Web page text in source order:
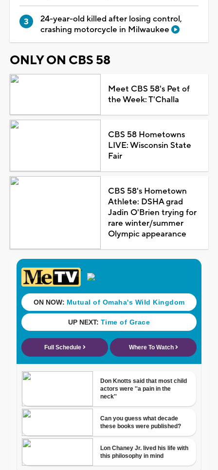
24-year-old killed after losing control,
crashing motorcycle in Milwaukee
ONLY ON CBS 58
Meet CBS 58's Pet of
the Week: T'Challa
CBS 58 Hometowns
LIVE: Wisconsin State
Fair
CBS 58's Hometown
Athlete: DSHA grad
Jadin O'Brien trying for
rare winter/summer
Olympic appearance